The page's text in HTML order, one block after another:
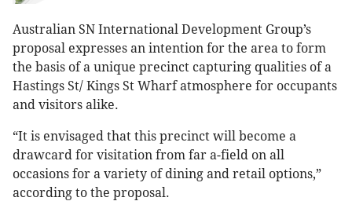
Australian SN International Development Group’s
proposal expresses an intention for the area to form
the basis of a unique precinct capturing qualities of a
Hastings St/ Kings St Wharf atmosphere for occupants
and visitors alike.
“It is envisaged that this precinct will become a
drawcard for visitation from far a-field on all
occasions for a variety of dining and retail options,”
according to the proposal.